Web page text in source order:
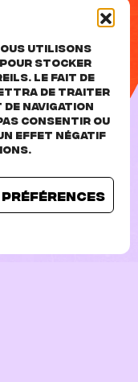
utilisons
pour stocker
Le fait de
de traiter
navigation
consentir ou
effet négatif
préférences